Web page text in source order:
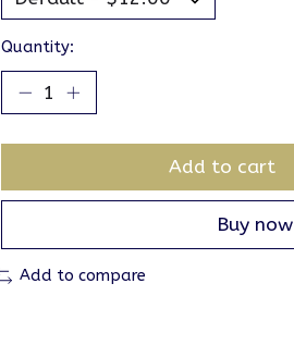
Quantity:
Add to cart
Buy now
Add to compare